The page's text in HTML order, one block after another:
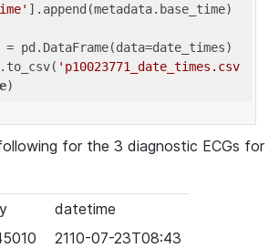
].append(metadata.base_time)
pd.DataFrame(data=date_times)
'p10023771_date_times.csv
for the 3 diagnostic ECGs for
datetime
2110-07-23T08:43